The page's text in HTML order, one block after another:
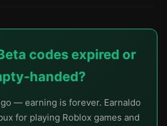
codes expired or
handed?
— earning is forever. Earnaldo
for playing Roblox games and